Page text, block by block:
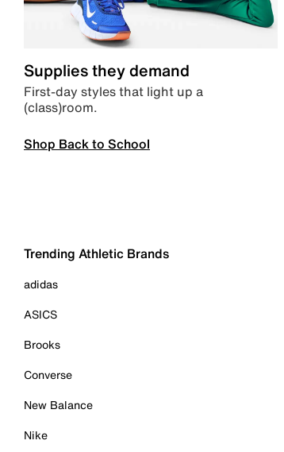
Supplies they demand
First-day styles that light up a
(class)room.
Shop Back to School
Trending Athletic Brands
adidas
ASICS
Brooks
Converse
New Balance
Nike